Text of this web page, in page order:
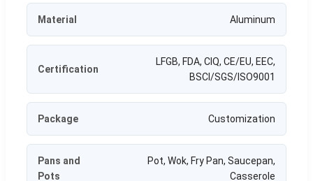
Material Aluminum
Certification
LFGB, FDA, CIQ, CE/EU, EEC,
BSCI/SGS/ISO9001
Package Customization
Pans and
Pots
Pot, Wok, Fry Pan, Saucepan,
Casserole